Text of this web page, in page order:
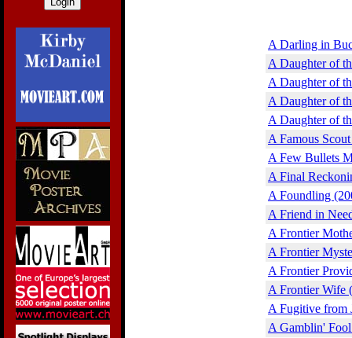
A Darling in
A Daughter of
A Daughter of
A Daughter of
A Daughter of
A Famous
A Few Bullets
A Final
A Foundling
A Friend in
A Frontier
A Frontier
A Frontier
A Frontier Wife
A Fugitive from
A Gamblin'